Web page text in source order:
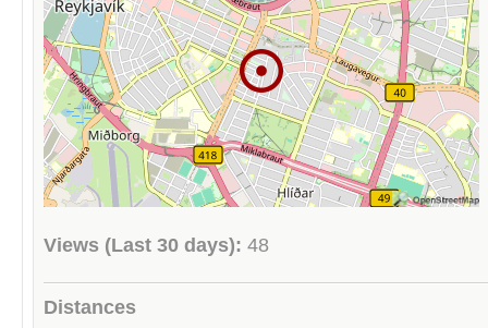
Views (Last 30 days): 48
Distances